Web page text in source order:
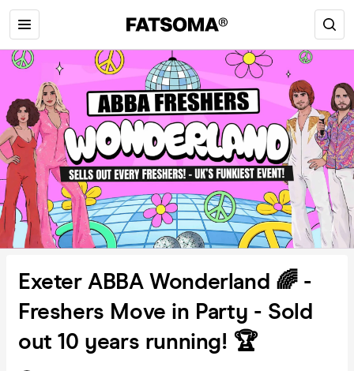
Exeter ABBA Wonderland 🌈 -
Freshers Move in Party - Sold
out 10 years running! 🏆